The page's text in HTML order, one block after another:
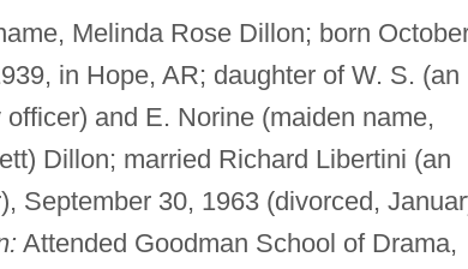
Melinda Rose Dillon; born
in Hope, AR; daughter of W. S. (an
officer) and E. Norine (maiden name,
Dillon; married Richard Libertini (an
September 30, 1963 (divorced,
Attended Goodman School of Drama,